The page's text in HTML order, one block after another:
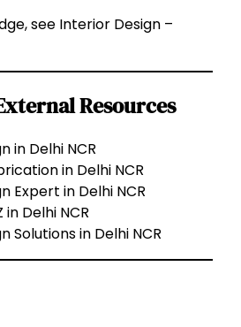
see Interior Design –
Resources
in Delhi NCR
in Delhi NCR
Expert in Delhi NCR
Delhi NCR
Solutions in Delhi NCR